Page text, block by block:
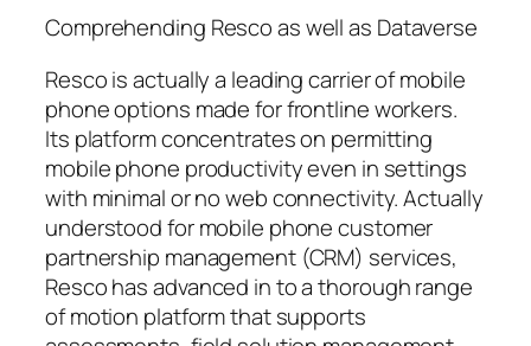
Comprehending Resco as well as Dataverse
Resco is actually a leading carrier of mobile
phone options made for frontline workers.
Its platform concentrates on permitting
mobile phone productivity even in settings
with minimal or no web connectivity. Actually
understood for mobile phone customer
partnership management (CRM) services,
Resco has advanced in to a thorough range
of motion platform that supports